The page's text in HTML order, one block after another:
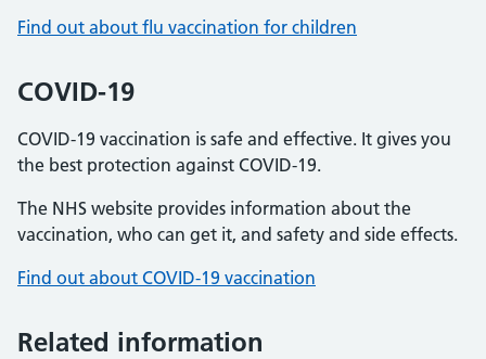
Find out about flu vaccination for children
COVID-19
COVID-19 vaccination is safe and effective. It gives you
the best protection against COVID-19.
The NHS website provides information about the
vaccination, who can get it, and safety and side effects.
Find out about COVID-19 vaccination
Related information